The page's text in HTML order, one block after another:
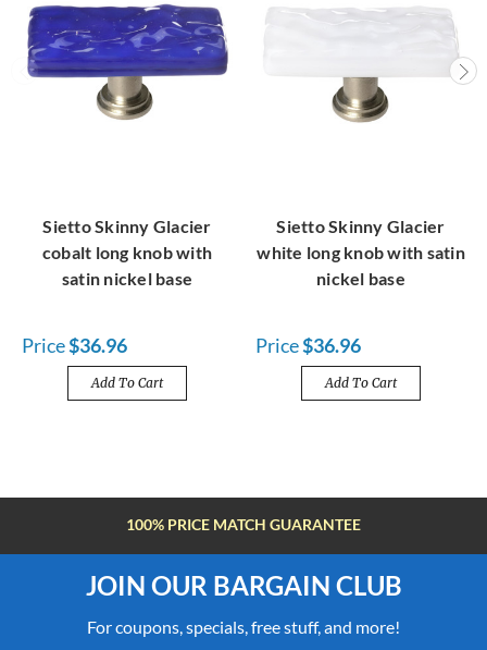
Sietto Skinny Glacier
cobalt long knob with
satin nickel base
Price$36.96
Add To Cart
Sietto Skinny Glacier
white long knob with satin
nickel base
Price$36.96
Add To Cart
100% PRICE MATCH GUARANTEE
JOIN OUR BARGAIN CLUB
For coupons, specials, free stuff, and more!